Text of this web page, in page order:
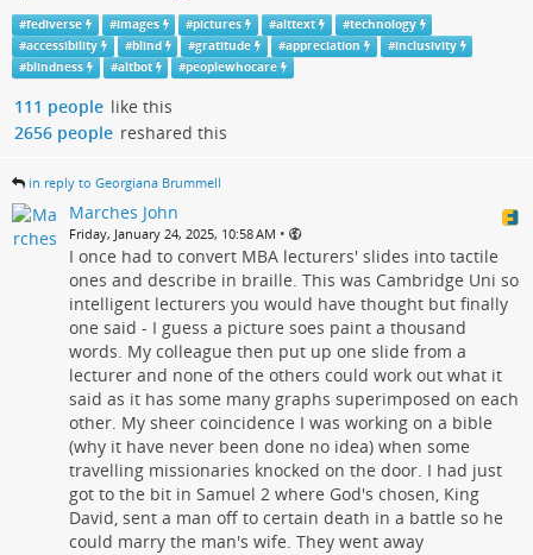
#fediverse #images #pictures #alttext #technology
#accessibility #blind #gratitude #appreciation #inclusivity
#blindness #altbot #peoplewhocare
111 people like this
2656 people reshared this
in reply to Georgiana Brummell
Marches John
Friday, January 24, 2025, 10:58 AM •
I once had to convert MBA lecturers' slides into tactile
ones and describe in braille. This was Cambridge Uni so
intelligent lecturers you would have thought but finally
one said - I guess a picture soes paint a thousand
words. My colleague then put up one slide from a
lecturer and none of the others could work out what it
said as it has some many graphs superimposed on each
other. My sheer coincidence I was working on a bible
(why it have never been done no idea) when some
travelling missionaries knocked on the door. I had just
got to the bit in Samuel 2 where God's chosen, King
David, sent a man off to certain death in a battle so he
could marry the man's wife. They went away